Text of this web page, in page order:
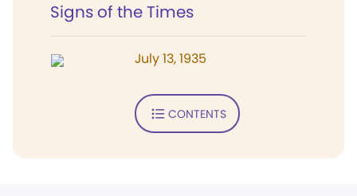
Signs of the Times
July 13, 1935
CONTENTS